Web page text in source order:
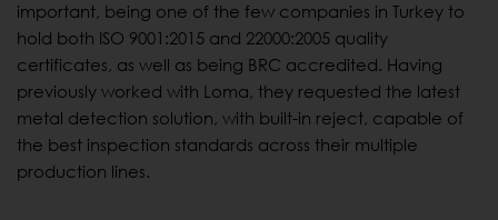
important, being one of the few companies in Turkey to
hold both ISO 9001:2015 and 22000:2005 quality
certificates, as well as being BRC accredited. Having
previously worked with Loma, they requested the latest
metal detection solution, with built-in reject, capable of
the best inspection standards across their multiple
production lines.